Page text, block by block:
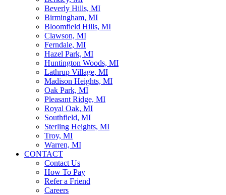
Beverly Hills, MI
Birmingham, MI
Bloomfield Hills, MI
Clawson, MI
Ferndale, MI
Hazel Park, MI
Huntington Woods, MI
Lathrup Village, MI
Madison Heights, MI
Oak Park, MI
Pleasant Ridge, MI
Royal Oak, MI
Southfield, MI
Sterling Heights, MI
Troy, MI
Warren, MI
CONTACT
Contact Us
How To Pay
Refer a Friend
Careers